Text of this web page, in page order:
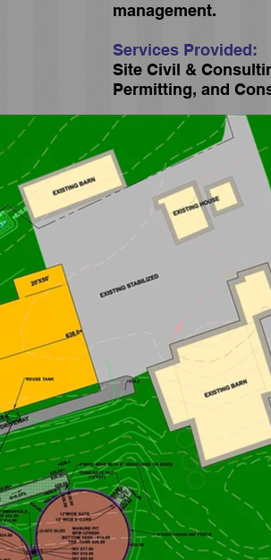
management.
Services Provided:
Site Civil &
Permitting, and